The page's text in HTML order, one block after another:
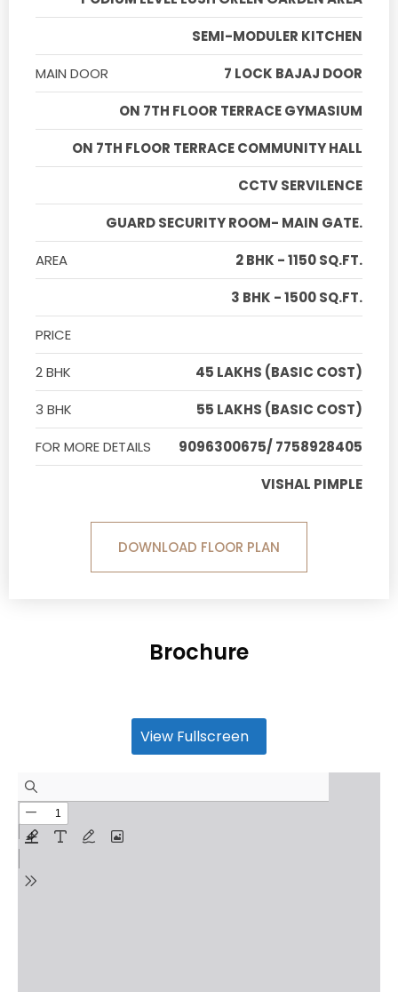
SEMI-MODULER KITCHEN
MAIN DOOR
7 LOCK BAJAJ DOOR
ON 7TH FLOOR TERRACE GYMASIUM
ON 7TH FLOOR TERRACE COMMUNITY HALL
CCTV SERVILENCE
GUARD SECURITY ROOM- MAIN GATE.
AREA
2 BHK - 1150 SQ.FT.
3 BHK - 1500 SQ.FT.
PRICE
2 BHK
45 LAKHS (BASIC COST)
3 BHK
55 LAKHS (BASIC COST)
FOR MORE DETAILS
9096300675/ 7758928405
VISHAL PIMPLE
DOWNLOAD FLOOR PLAN
Brochure
View Fullscreen